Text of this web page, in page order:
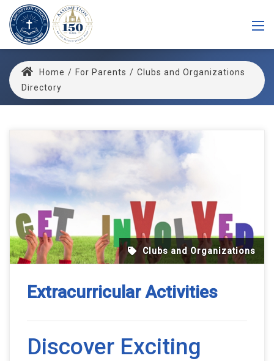
Home / For Parents / Clubs and Organizations
Directory
Clubs and Organizations
Extracurricular Activities
Discover Exciting